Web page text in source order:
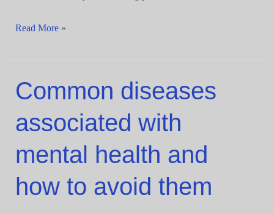
Read More »
Common diseases
associated with
mental health and
how to avoid them
Common
diseases
associated
mental
and